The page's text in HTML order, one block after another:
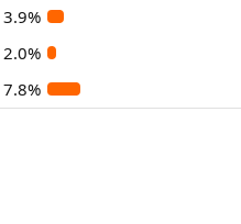
3.9%
2.0%
7.8%